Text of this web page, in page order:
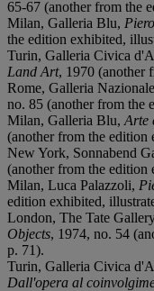
65-67 (another from the
Milan, Galleria Blu,
the edition exhibited,
Turin, Galleria Civica
Land Art, 1970 (another
Rome, Galleria
no. 85 (another from the
Milan, Galleria Blu, Arte
(another from the edition
New York, Sonnabend
(another from the edition
Milan, Luca Palazzoli,
edition exhibited,
London, The Tate
Objects, 1974, no. 54
p. 71).
Turin, Galleria Civica
Dall'opera al